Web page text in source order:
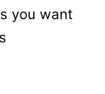
you want